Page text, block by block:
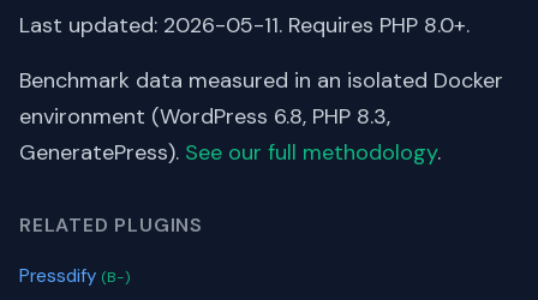
Last updated: 2026-05-11. Requires PHP 8.0+.
Benchmark data measured in an isolated Docker
environment (WordPress 6.8, PHP 8.3,
GeneratePress). See our full methodology.
RELATED PLUGINS
Pressdify (B-)